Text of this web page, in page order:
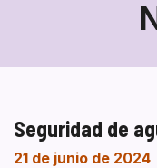
Seguridad de
21 de junio de 2024